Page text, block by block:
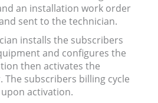
an installation work order
sent to the technician.
installs the subscribers
and configures the
then activates the
The subscribers billing cycle
activation.